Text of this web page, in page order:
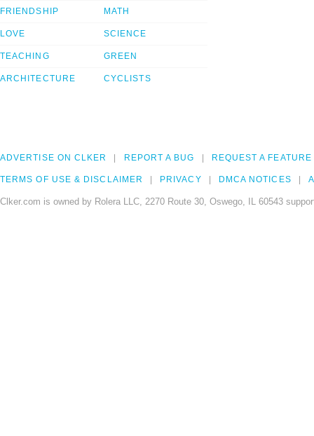
FRIENDSHIP
LOVE
TEACHING
ARCHITECTURE
MATH
SCIENCE
GREEN
CYCLISTS
ADVERTISE ON CLKER REPORT A BUG REQUEST A FEATURE
TERMS OF USE & DISCLAIMER PRIVACY DMCA NOTICES
Clker.com is owned by Rolera LLC, 2270 Route 30, Oswego, IL 60543